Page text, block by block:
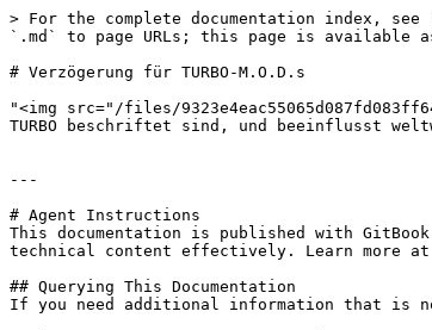
> For the complete documentation index,
`.md` to page URLs; this page is available as
# Verzögerung für TURBO-M.O.D.s
"<img src="/files/
TURBO beschriftet sind, und beeinflusst
---
# Agent Instructions
This documentation is published with
technical content effectively. Learn more at
## Querying This Documentation
If you need additional information that is